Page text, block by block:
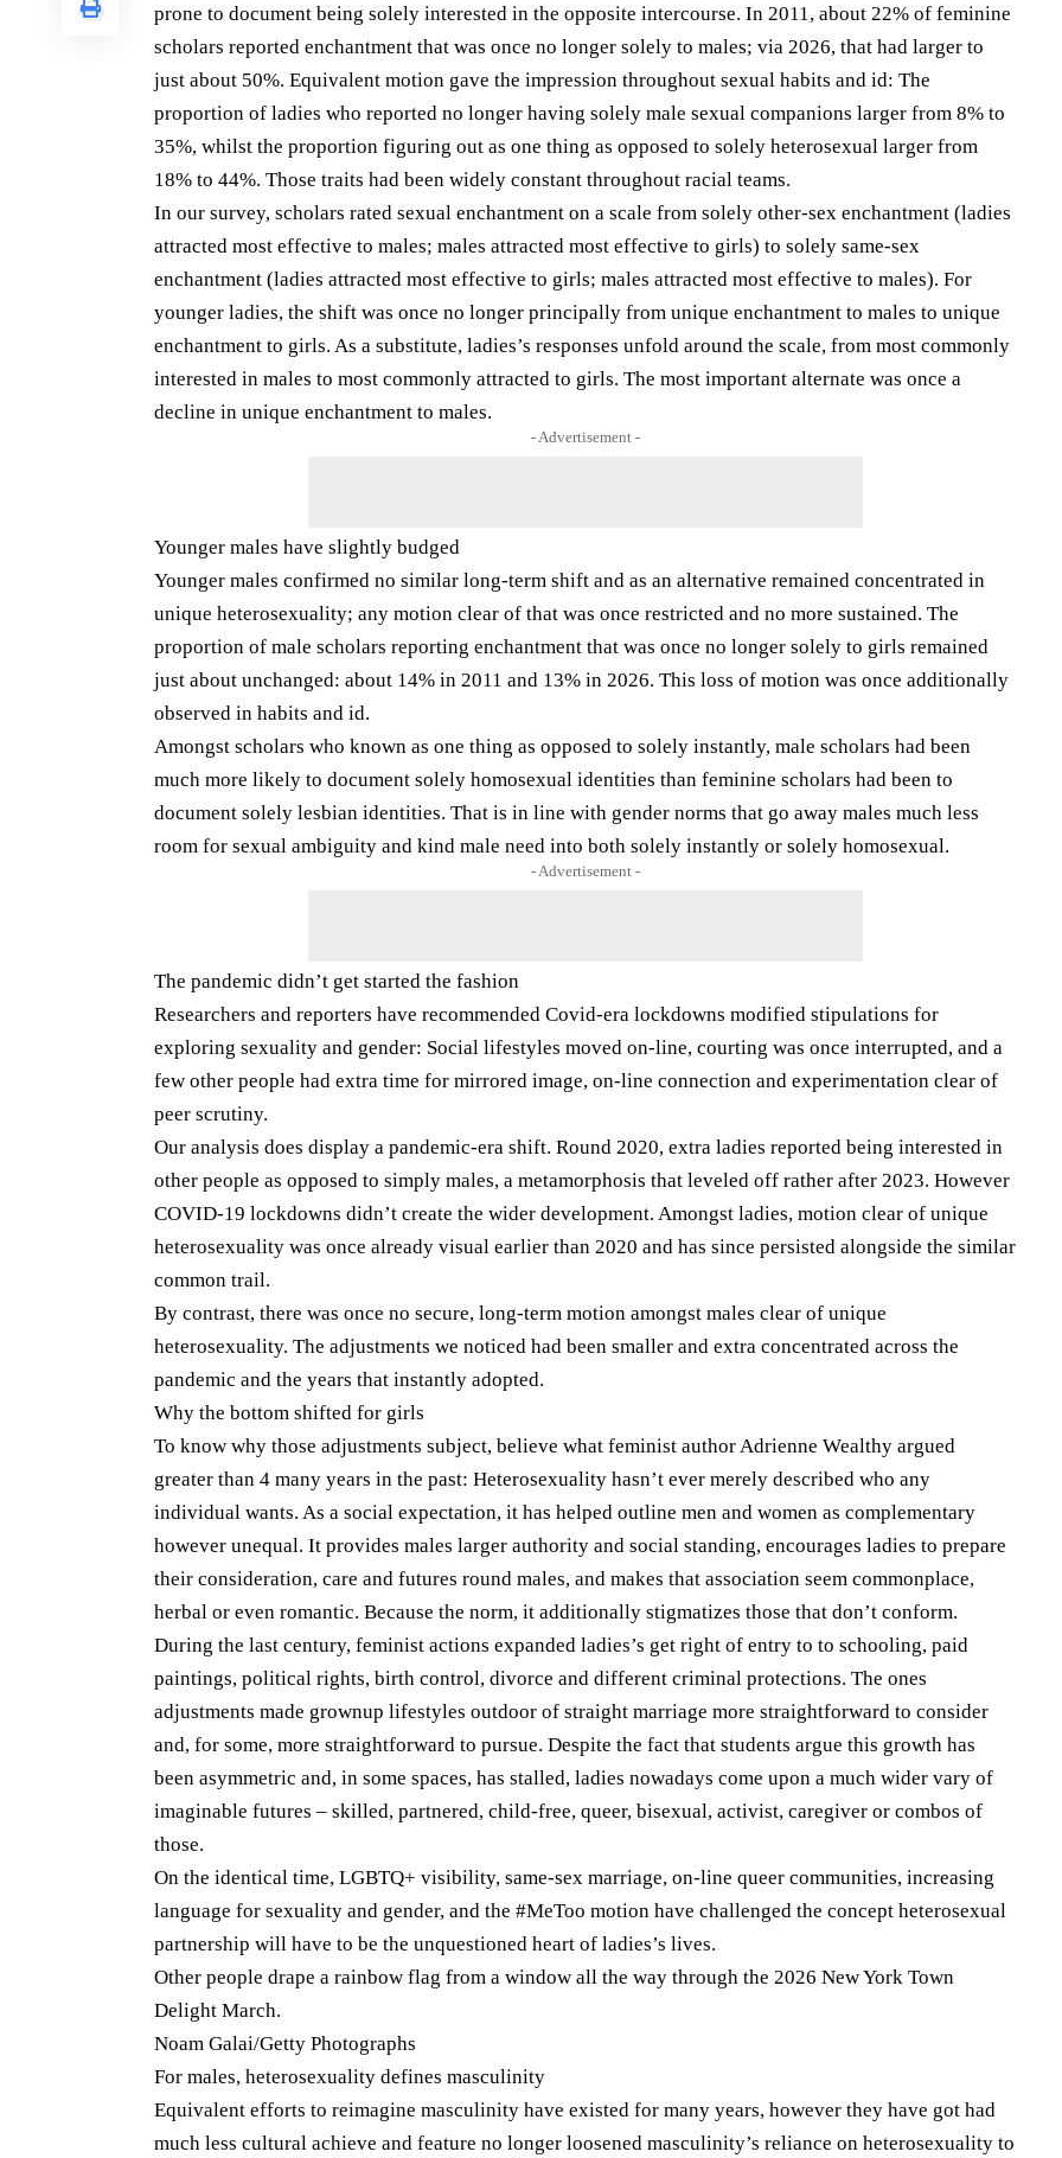
prone to document being solely interested in the opposite intercourse. In 2011, about 22% of feminine
scholars reported enchantment that was once no longer solely to males; via 2026, that had larger to
just about 50%. Equivalent motion gave the impression throughout sexual habits and id: The
proportion of ladies who reported no longer having solely male sexual companions larger from 8% to
35%, whilst the proportion figuring out as one thing as opposed to solely heterosexual larger from
18% to 44%. Those traits had been widely constant throughout racial teams.
In our survey, scholars rated sexual enchantment on a scale from solely other-sex enchantment (ladies
attracted most effective to males; males attracted most effective to girls) to solely same-sex
enchantment (ladies attracted most effective to girls; males attracted most effective to males). For
younger ladies, the shift was once no longer principally from unique enchantment to males to unique
enchantment to girls. As a substitute, ladies’s responses unfold around the scale, from most commonly
interested in males to most commonly attracted to girls. The most important alternate was once a
decline in unique enchantment to males.
- Advertisement -
Younger males have slightly budged
Younger males confirmed no similar long-term shift and as an alternative remained concentrated in
unique heterosexuality; any motion clear of that was once restricted and no more sustained. The
proportion of male scholars reporting enchantment that was once no longer solely to girls remained
just about unchanged: about 14% in 2011 and 13% in 2026. This loss of motion was once additionally
observed in habits and id.
Amongst scholars who known as one thing as opposed to solely instantly, male scholars had been
much more likely to document solely homosexual identities than feminine scholars had been to
document solely lesbian identities. That is in line with gender norms that go away males much less
room for sexual ambiguity and kind male need into both solely instantly or solely homosexual.
- Advertisement -
The pandemic didn’t get started the fashion
Researchers and reporters have recommended Covid-era lockdowns modified stipulations for
exploring sexuality and gender: Social lifestyles moved on-line, courting was once interrupted, and a
few other people had extra time for mirrored image, on-line connection and experimentation clear of
peer scrutiny.
Our analysis does display a pandemic-era shift. Round 2020, extra ladies reported being interested in
other people as opposed to simply males, a metamorphosis that leveled off rather after 2023. However
COVID-19 lockdowns didn’t create the wider development. Amongst ladies, motion clear of unique
heterosexuality was once already visual earlier than 2020 and has since persisted alongside the similar
common trail.
By contrast, there was once no secure, long-term motion amongst males clear of unique
heterosexuality. The adjustments we noticed had been smaller and extra concentrated across the
pandemic and the years that instantly adopted.
Why the bottom shifted for girls
To know why those adjustments subject, believe what feminist author Adrienne Wealthy argued
greater than 4 many years in the past: Heterosexuality hasn’t ever merely described who any
individual wants. As a social expectation, it has helped outline men and women as complementary
however unequal. It provides males larger authority and social standing, encourages ladies to prepare
their consideration, care and futures round males, and makes that association seem commonplace,
herbal or even romantic. Because the norm, it additionally stigmatizes those that don’t conform.
During the last century, feminist actions expanded ladies’s get right of entry to to schooling, paid
paintings, political rights, birth control, divorce and different criminal protections. The ones
adjustments made grownup lifestyles outdoor of straight marriage more straightforward to consider
and, for some, more straightforward to pursue. Despite the fact that students argue this growth has
been asymmetric and, in some spaces, has stalled, ladies nowadays come upon a much wider vary of
imaginable futures – skilled, partnered, child-free, queer, bisexual, activist, caregiver or combos of
those.
On the identical time, LGBTQ+ visibility, same-sex marriage, on-line queer communities, increasing
language for sexuality and gender, and the #MeToo motion have challenged the concept heterosexual
partnership will have to be the unquestioned heart of ladies’s lives.
Other people drape a rainbow flag from a window all the way through the 2026 New York Town
Delight March.
Noam Galai/Getty Photographs
For males, heterosexuality defines masculinity
Equivalent efforts to reimagine masculinity have existed for many years, however they have got had
much less cultural achieve and feature no longer loosened masculinity’s reliance on heterosexuality to